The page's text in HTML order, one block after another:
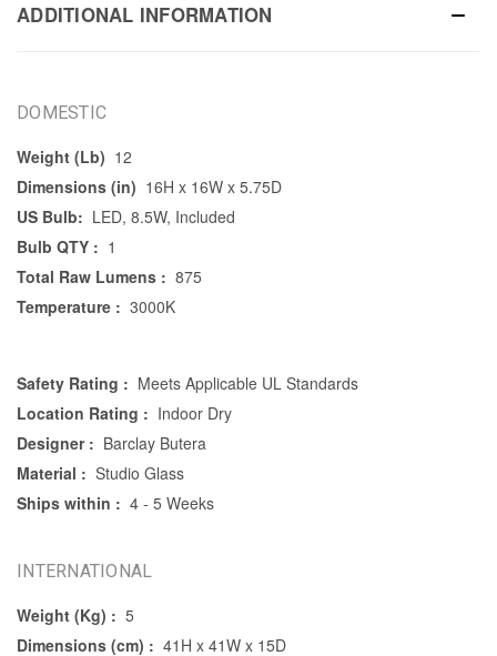
ADDITIONAL INFORMATION
DOMESTIC
Weight (Lb) 12
Dimensions (in) 16H x 16W x 5.75D
US Bulb: LED, 8.5W, Included
Bulb QTY : 1
Total Raw Lumens : 875
Temperature : 3000K
Safety Rating : Meets Applicable UL Standards
Location Rating : Indoor Dry
Designer : Barclay Butera
Material : Studio Glass
Ships within : 4 - 5 Weeks
INTERNATIONAL
Weight (Kg) : 5
Dimensions (cm) : 41H x 41W x 15D